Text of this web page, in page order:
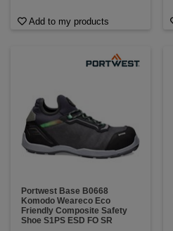
Add to my products
Portwest Base B0668
Komodo Weareco Eco
Friendly Composite Safety
Shoe S1PS ESD FO SR